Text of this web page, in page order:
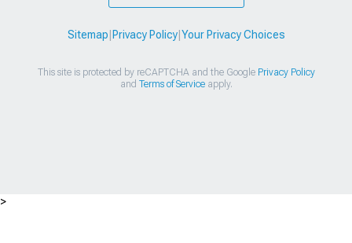
Sitemap Privacy Policy| Your Privacy Choices
This site is protected by reCAPTCHA and the Google Privacy Policy
and Terms of Serviceapply.
>